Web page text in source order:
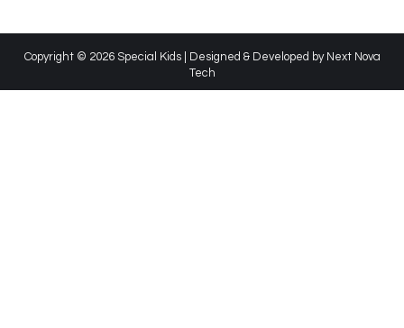
Copyright © 2026 Special Kids | Designed & Developed by Next Nova
Tech